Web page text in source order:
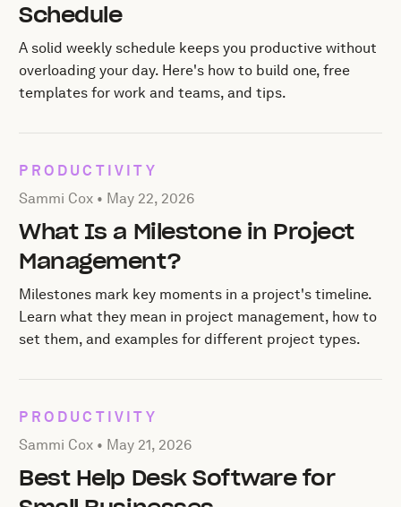
Schedule
A solid weekly schedule keeps you productive without
overloading your day. Here's how to build one, free
templates for work and teams, and tips.
PRODUCTIVITY
Posted by Sammi Cox onMay 22, 2026
Sammi Cox • May 22, 2026
What Is a Milestone in Project
Management?
Milestones mark key moments in a project's timeline.
Learn what they mean in project management, how to
set them, and examples for different project types.
PRODUCTIVITY
Posted by Sammi Cox onMay 21, 2026
Sammi Cox • May 21, 2026
Best Help Desk Software for